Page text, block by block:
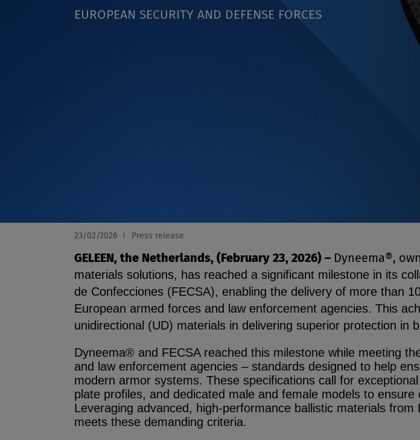
EUROPEAN SECURITY AND DEFENSE FORCES
23/02/2026 Press release
GELEEN, the Netherlands, (February 23, 2026) – Dyneema®,
materials solutions, has reached a significant milestone in its
de Confecciones (FECSA), enabling the delivery of more than
European armed forces and law enforcement agencies. This
unidirectional (UD) materials in delivering superior protection in
Dyneema® and FECSA reached this milestone while meeting
and law enforcement agencies – standards designed to help
modern armor systems. These specifications call for
plate profiles, and dedicated male and female models to
Leveraging advanced, high-performance ballistic materials
meets these demanding criteria.